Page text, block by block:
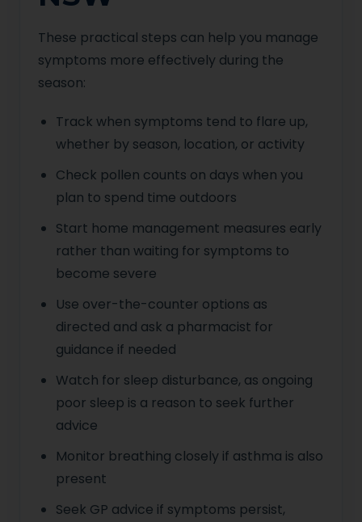
These practical steps can help you manage
symptoms more effectively during the
season:
Track when symptoms tend to flare up,
whether by season, location, or activity
Check pollen counts on days when you
plan to spend time outdoors
Start home management measures early
rather than waiting for symptoms to
become severe
Use over-the-counter options as
directed and ask a pharmacist for
guidance if needed
Watch for sleep disturbance, as ongoing
poor sleep is a reason to seek further
advice
Monitor breathing closely if asthma is also
present
Seek GP advice if symptoms persist,